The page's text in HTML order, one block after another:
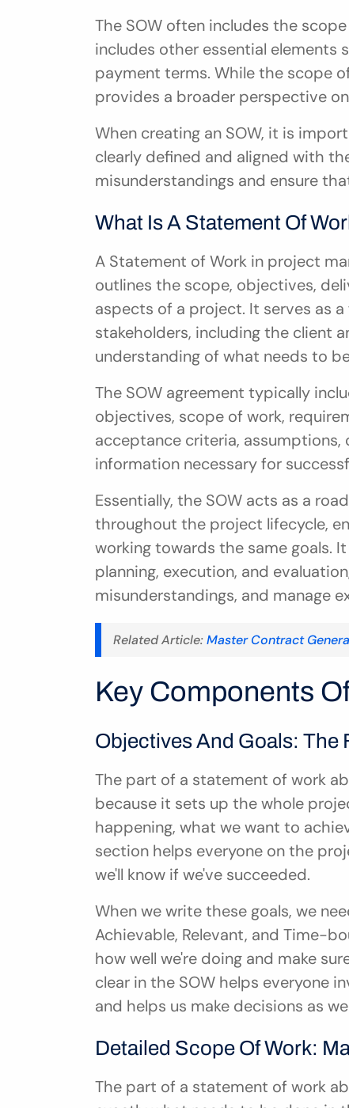
The SOW often includes the
includes other essential elements
payment terms. While the scope
provides a broader perspective
When creating an SOW, it is
clearly defined and aligned with
misunderstandings and ensure
What Is A Statement Of
A Statement of Work in project
outlines the scope, objectives,
aspects of a project. It serves as
stakeholders, including the client
understanding of what needs to
The SOW agreement typically
objectives, scope of work,
acceptance criteria,
information necessary for
Essentially, the SOW acts as a
throughout the project lifecycle,
working towards the same goals.
planning, execution, and
misunderstandings, and manage
Related Article: Master Contract
Key Components
Objectives And Goals: The
The part of a statement of work
because it sets up the whole
happening, what we want to
section helps everyone on the
we'll know if we've succeeded.
When we write these goals, we
Achievable, Relevant, and Time-
how well we're doing and make
clear in the SOW helps everyone
and helps us make decisions as
Detailed Scope Of Work:
The part of a statement of work